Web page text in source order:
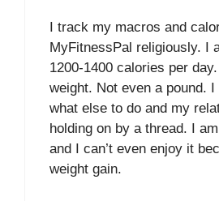
I track my macros and
MyFitnessPal religiously. I
1200-1400 calories per
weight. Not even a pound. I
what else to do and my
holding on by a thread. I
and I can’t even enjoy it
weight gain.